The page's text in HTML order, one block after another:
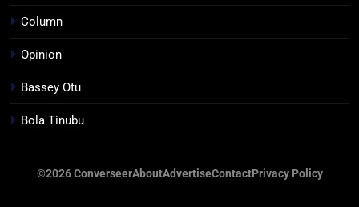
Column
Opinion
Bassey Otu
Bola Tinubu
©2026 ConverseerAboutAdvertiseContactPrivacy Policy